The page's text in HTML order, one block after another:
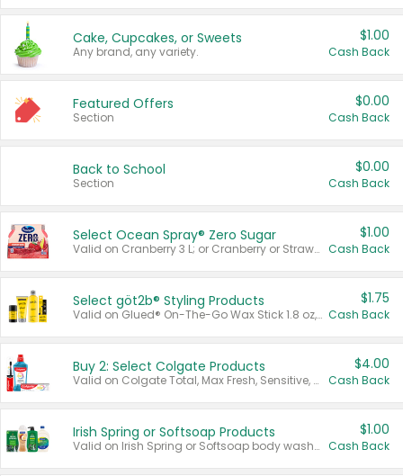
Cake, Cupcakes, or Sweets
Any brand, any variety.
$1.00
Cash Back
Featured Offers
Section
$0.00
Cash Back
Back to School
Section
$0.00
Cash Back
Select Ocean Spray® Zero Sugar
Valid on Cranberry 3 L; or Cranberry or Strawberry Mango 10 oz 6 ct.
$1.00
Cash Back
Select göt2b® Styling Products
Valid on Glued® On-The-Go Wax Stick 1.8 oz, Blasting Freeze Spray® Extra Strong Rigid Hold for Spiked Styles 12 oz, Styling Spiking Glue Water-Resistant Bold Screaming Hold Spikes 6 oz, 2-in-1 Brow Gel & Edge Control Strong Hold Eyebrow & Hair Mascara 0.54 oz.
$1.75
Cash Back
Buy 2: Select Colgate Products
Valid on Colgate Total, Max Fresh, Sensitive, Optic White Advanced, Stain Fighter, Purple or Charcoal toothpastes 3 oz or larger, Colgate 360°, Total, Gum Health, Expert or Optic White toothbrushes , mouthwashes or mouth rinses 16 oz or larger. Excludes 3 pack toothpastes. Items must appear on the same receipt.
$4.00
Cash Back
Irish Spring or Softsoap Products
Valid on Irish Spring or Softsoap body washes 20 oz or larger, Irish Spring bar soap multi-packs 6 ct or larger, or Softsoap liquid hand soap refills 50 oz.
$1.00
Cash Back